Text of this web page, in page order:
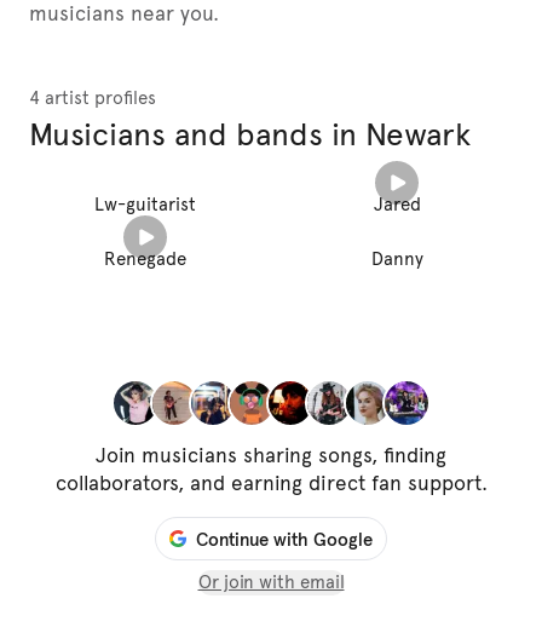
musicians near you.
4 artist profiles
Musicians and bands in Newark
Lw-guitarist Jared
Renegade Danny
Join musicians sharing songs, finding
collaborators, and earning direct fan support.
Continue with Google
Or join with email